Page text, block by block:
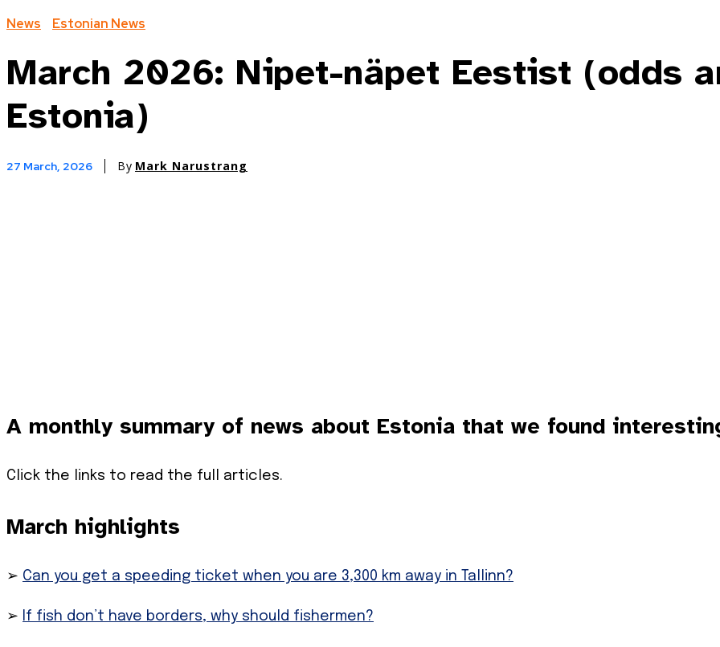
News Estonian News
March 2026: Nipet-näpet Eestist (odds
Estonia)
27 March, 2026 By Mark Narustrang
A monthly summary of news about Estonia that we found
Click the links to read the full articles.
March highlights
➢ Can you get a speeding ticket when you are 3,300 km away in Tallinn?
➢ If fish don’t have borders, why should fishermen?